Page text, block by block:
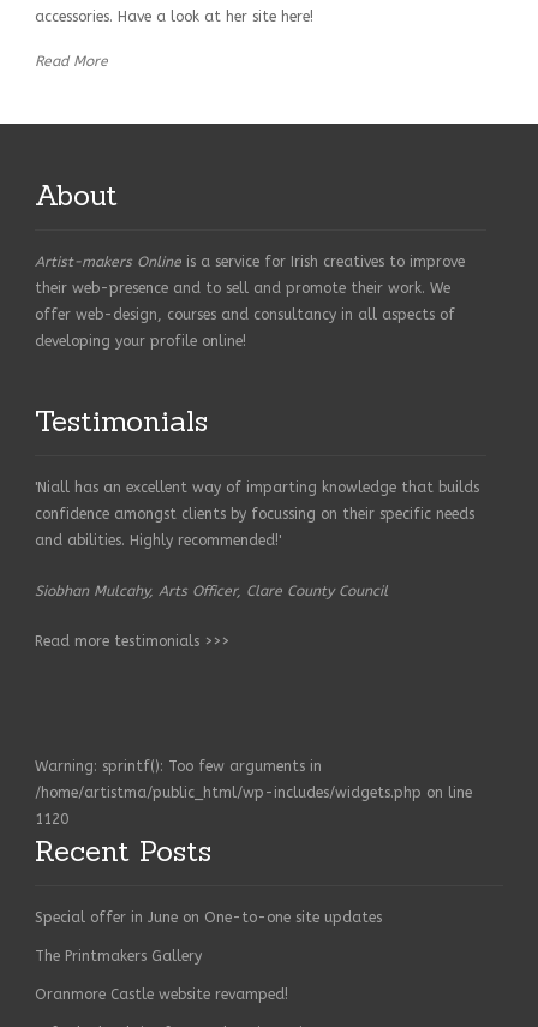
accessories. Have a look at her site here!
Read More
About
Artist-makers Online is a service for Irish creatives to improve
their web-presence and to sell and promote their work. We
offer web-design, courses and consultancy in all aspects of
developing your profile online!
Testimonials
'Niall has an excellent way of imparting knowledge that builds
confidence amongst clients by focussing on their specific needs
and abilities. Highly recommended!'
Siobhan Mulcahy, Arts Officer, Clare County Council
Read more testimonials >>>
Warning: sprintf(): Too few arguments in
/home/artistma/public_html/wp-includes/widgets.php on line
1120
Recent Posts
Special offer in June on One-to-one site updates
The Printmakers Gallery
Oranmore Castle website revamped!